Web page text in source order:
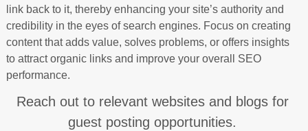
link back to it, thereby enhancing your site’s authority and
credibility in the eyes of search engines. Focus on creating
content that adds value, solves problems, or offers insights
to attract organic links and improve your overall SEO
performance.
Reach out to relevant websites and blogs for
guest posting opportunities.